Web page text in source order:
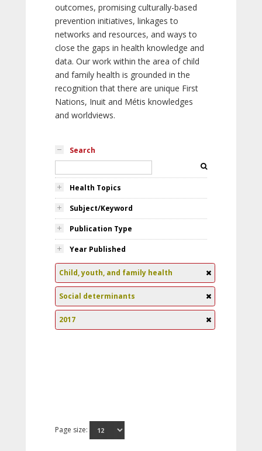
outcomes, promising culturally-based
prevention initiatives, linkages to
networks and resources, and ways to
close the gaps in health knowledge and
data. Our work within the area of child
and family health is grounded in the
recognition that there are unique First
Nations, Inuit and Métis knowledges
and worldviews.
Search
Health Topics
Subject/Keyword
Publication Type
Year Published
Child, youth, and family health
Social determinants
2017
Page size: